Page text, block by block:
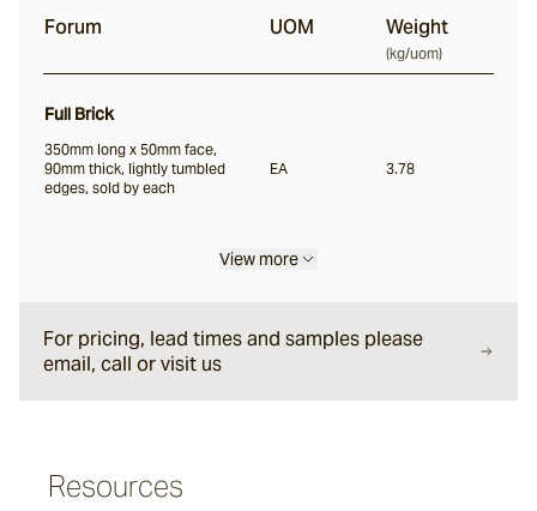
Full Bricks
Forum UOM Weight
(kg/uom)
Full Brick
350mm long x 50mm face,
90mm thick, lightly tumbled
edges, sold by each
EA 3.78
View more
For pricing, lead times and samples please
email, call or visit us
Resources